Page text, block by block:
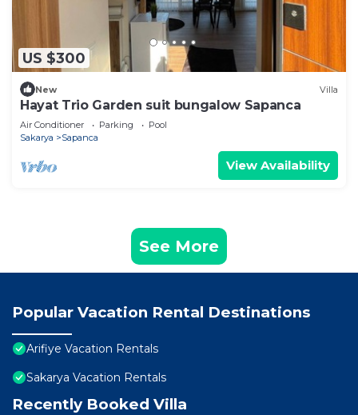
US $300
New Villa
Hayat Trio Garden suit bungalow Sapanca
Air Conditioner Parking
Pool
Sakarya
Sapanca
View Availability
See More
Popular Vacation Rental Destinations
Arifiye Vacation Rentals
Sakarya Vacation Rentals
Recently Booked Villa